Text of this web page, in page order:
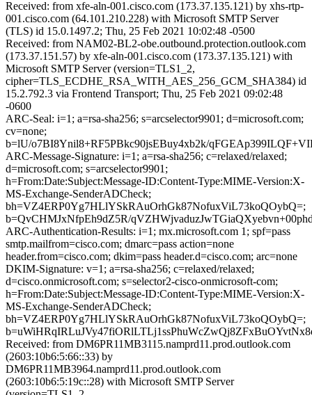
Received: from xfe-aln-001.cisco.com (173.37.135.121) by xhs-rtp-
001.cisco.com (64.101.210.228) with Microsoft SMTP Server
(TLS) id 15.0.1497.2; Thu, 25 Feb 2021 10:02:48 -0500
Received: from NAM02-BL2-obe.outbound.protection.outlook.com
(173.37.151.57) by xfe-aln-001.cisco.com (173.37.135.121) with
Microsoft SMTP Server (version=TLS1_2,
cipher=TLS_ECDHE_RSA_WITH_AES_256_GCM_SHA384) id
15.2.792.3 via Frontend Transport; Thu, 25 Feb 2021 09:02:48
-0600
ARC-Seal: i=1; a=rsa-sha256; s=arcselector9901; d=microsoft.com;
cv=none;
b=lU/o7BI8Ynil8+RF5PBkc90jsEBuy4xb2k/
ARC-Message-Signature: i=1; a=rsa-sha256; c=relaxed/relaxed;
d=microsoft.com; s=arcselector9901;
h=From:Date:Subject:Message-ID:Content-Type:MIME-Version:X-
MS-Exchange-SenderADCheck;
bh=VZ4ERP0Yg7HLlYSkRAuOrhGk87NofuxViL73koQOybQ=;
b=QvCHMJxNfpEh9dZ5R/
ARC-Authentication-Results: i=1; mx.microsoft.com 1; spf=pass
smtp.mailfrom=cisco.com; dmarc=pass action=none
header.from=cisco.com; dkim=pass header.d=cisco.com; arc=none
DKIM-Signature: v=1; a=rsa-sha256; c=relaxed/relaxed;
d=cisco.onmicrosoft.com; s=selector2-cisco-onmicrosoft-com;
h=From:Date:Subject:Message-ID:Content-Type:MIME-Version:X-
MS-Exchange-SenderADCheck;
bh=VZ4ERP0Yg7HLlYSkRAuOrhGk87NofuxViL73koQOybQ=;
Received: from DM6PR11MB3115.namprd11.prod.outlook.com
(2603:10b6:5:66::33) by
DM6PR11MB3964.namprd11.prod.outlook.com
(2603:10b6:5:19c::28) with Microsoft SMTP Server